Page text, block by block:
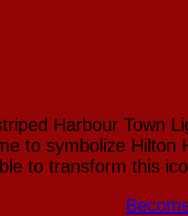
Harbour Town
to symbolize
to transform this